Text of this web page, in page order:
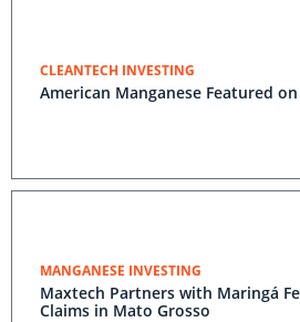
CLEANTECH INVESTING
American Manganese Featured on
MANGANESE INVESTING
Maxtech Partners with Maringá
Claims in Mato Grosso